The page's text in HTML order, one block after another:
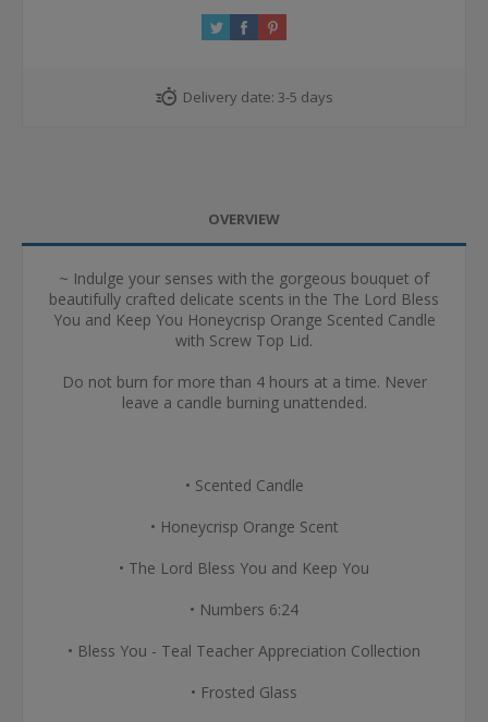
Delivery date: 3-5 days
OVERVIEW
~ Indulge your senses with the gorgeous bouquet of
beautifully crafted delicate scents in the The Lord Bless
You and Keep You Honeycrisp Orange Scented Candle
with Screw Top Lid.
Do not burn for more than 4 hours at a time. Never
leave a candle burning unattended.
• Scented Candle
• Honeycrisp Orange Scent
• The Lord Bless You and Keep You
• Numbers 6:24
• Bless You - Teal Teacher Appreciation Collection
• Frosted Glass